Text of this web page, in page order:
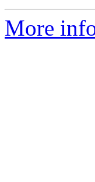
More